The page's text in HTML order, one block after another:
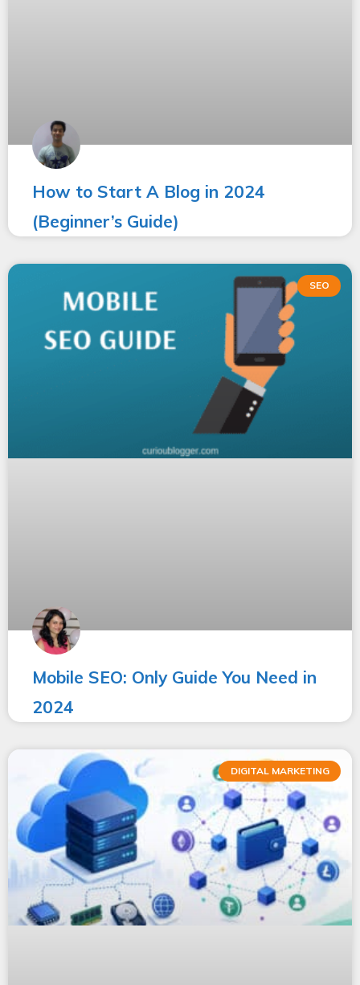
How to Start A Blog in 2024
(Beginner’s Guide)
SEO
Mobile SEO: Only Guide You Need in
2024
DIGITAL MARKETING